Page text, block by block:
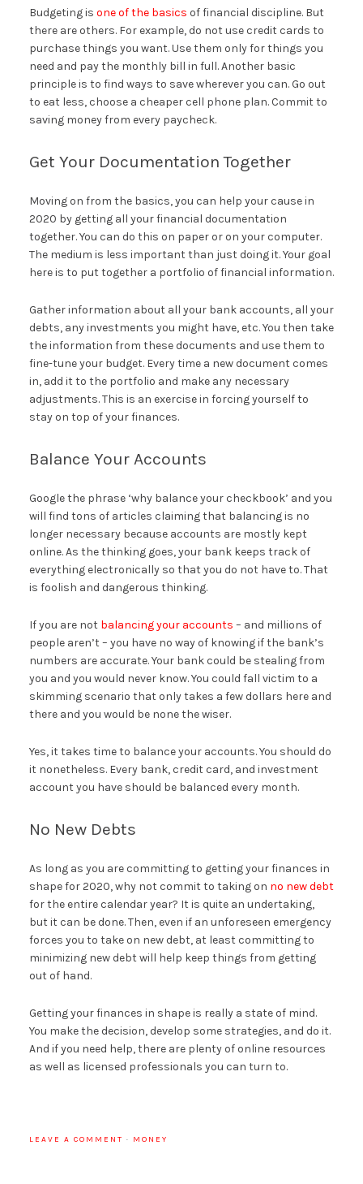
Budgeting is one of the basics of financial discipline. But
there are others. For example, do not use credit cards to
purchase things you want. Use them only for things you
need and pay the monthly bill in full. Another basic
principle is to find ways to save wherever you can. Go out
to eat less, choose a cheaper cell phone plan. Commit to
saving money from every paycheck.
Get Your Documentation Together
Moving on from the basics, you can help your cause in
2020 by getting all your financial documentation
together. You can do this on paper or on your computer.
The medium is less important than just doing it. Your goal
here is to put together a portfolio of financial information.
Gather information about all your bank accounts, all your
debts, any investments you might have, etc. You then take
the information from these documents and use them to
fine-tune your budget. Every time a new document comes
in, add it to the portfolio and make any necessary
adjustments. This is an exercise in forcing yourself to
stay on top of your finances.
Balance Your Accounts
Google the phrase ‘why balance your checkbook’ and you
will find tons of articles claiming that balancing is no
longer necessary because accounts are mostly kept
online. As the thinking goes, your bank keeps track of
everything electronically so that you do not have to. That
is foolish and dangerous thinking.
If you are not balancing your accounts – and millions of
people aren’t – you have no way of knowing if the bank’s
numbers are accurate. Your bank could be stealing from
you and you would never know. You could fall victim to a
skimming scenario that only takes a few dollars here and
there and you would be none the wiser.
Yes, it takes time to balance your accounts. You should do
it nonetheless. Every bank, credit card, and investment
account you have should be balanced every month.
No New Debts
As long as you are committing to getting your finances in
shape for 2020, why not commit to taking on no new debt
for the entire calendar year? It is quite an undertaking,
but it can be done. Then, even if an unforeseen emergency
forces you to take on new debt, at least committing to
minimizing new debt will help keep things from getting
out of hand.
Getting your finances in shape is really a state of mind.
You make the decision, develop some strategies, and do it.
And if you need help, there are plenty of online resources
as well as licensed professionals you can turn to.
LEAVE A COMMENT · MONEY